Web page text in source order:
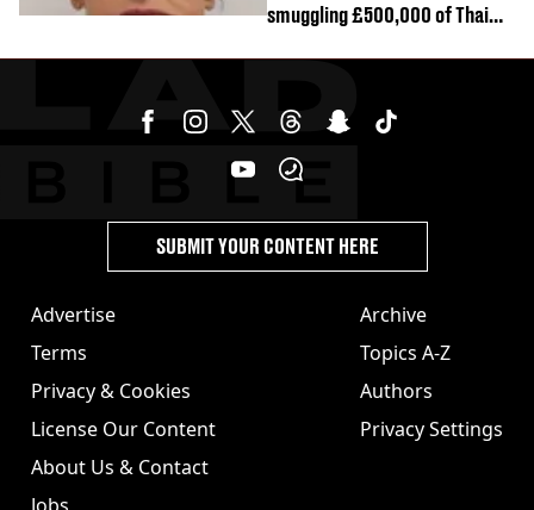
smuggling £500,000 of Thai
Advertise
Terms
Privacy & Cookies
License Our Content
About Us & Contact
Archive
Topics A-Z
Authors
Privacy Settings
SUBMIT YOUR CONTENT HERE